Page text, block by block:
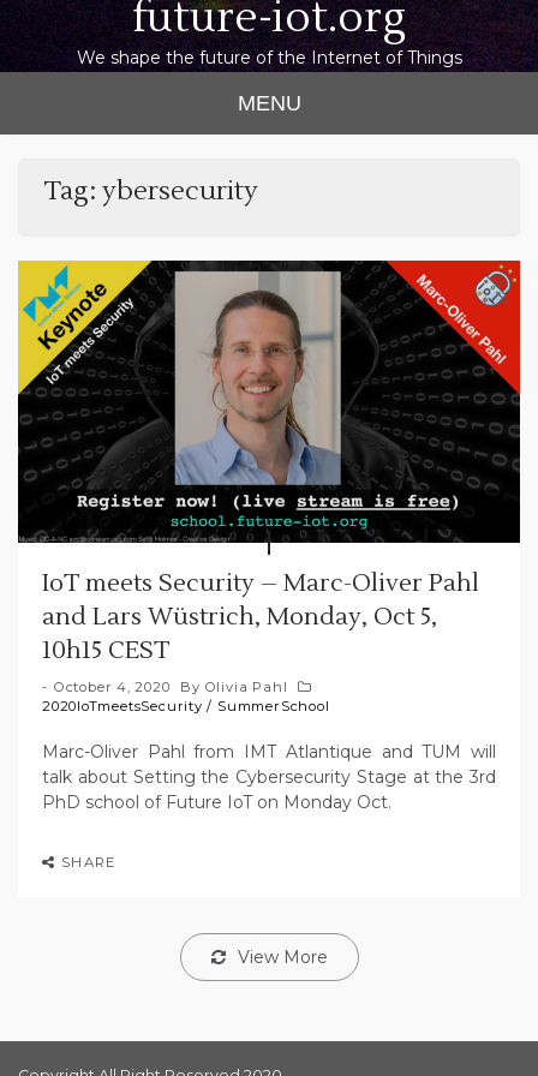
future-iot.org
We shape the future of the Internet of Things
MENU
Tag: ybersecurity
IoT meets Security – Marc-Oliver Pahl
and Lars Wüstrich, Monday, Oct 5,
10h15 CEST
October 4, 2020 By Olivia Pahl
2020IoTmeetsSecurity / SummerSchool
Marc-Oliver Pahl from IMT Atlantique and TUM will
talk about Setting the Cybersecurity Stage at the 3rd
PhD school of Future IoT on Monday Oct.
SHARE
View More